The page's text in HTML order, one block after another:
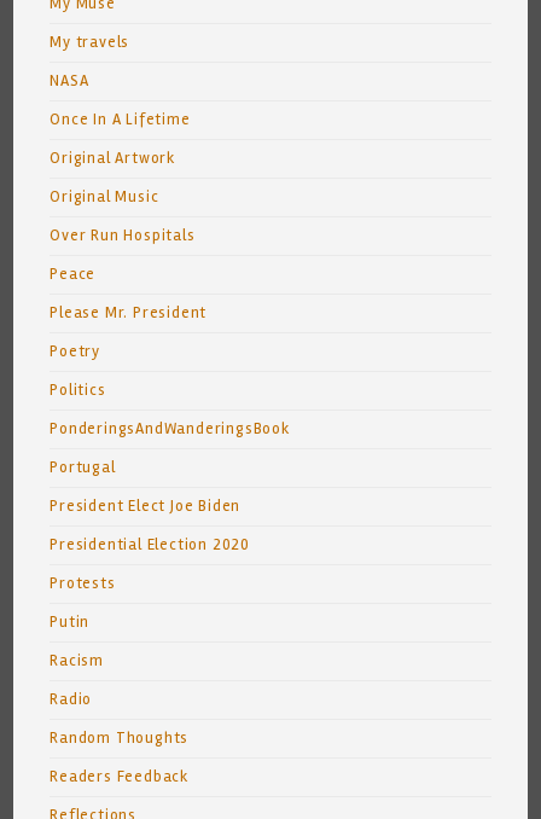
My travels
NASA
Once In A Lifetime
Original Artwork
Original Music
Over Run Hospitals
Peace
Please Mr. President
Poetry
Politics
PonderingsAndWanderingsBook
Portugal
President Elect Joe Biden
Presidential Election 2020
Protests
Putin
Racism
Radio
Random Thoughts
Readers Feedback
Reflections